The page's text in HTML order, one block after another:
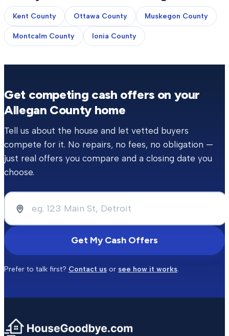
Kent County Ottawa County Muskegon County
Montcalm County Ionia County
Get competing cash offers on your
Allegan Countyhome
Tell us about the house and let vetted buyers
compete for it. No repairs, no fees, no obligation —
just real offers you compare and a closing date you
choose.
Get My Cash Offers
Prefer to talk first? Contact us or see how it works.